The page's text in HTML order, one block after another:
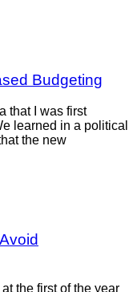
Budgeting
that I was first
learned in a political
the new
the first of the year